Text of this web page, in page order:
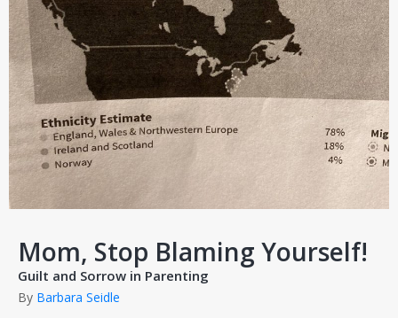
Mom, Stop Blaming Yourself!
Guilt and Sorrow in Parenting
By Barbara Seidle